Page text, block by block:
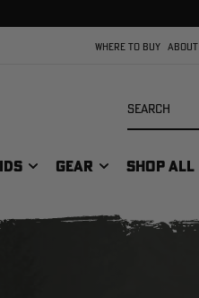
WHERE TO BUY ABOUT
GEAR SHOP ALL